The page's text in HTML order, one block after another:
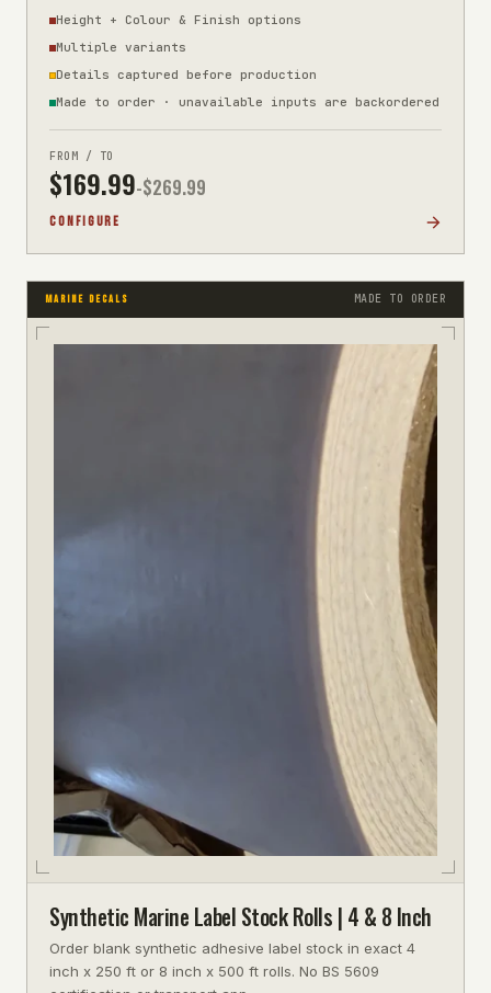
Height + Colour & Finish options
Multiple variants
Details captured before production
Made to order · unavailable inputs are backordered
FROM / TO
$169.99-$269.99
CONFIGURE
MARINE DECALS MADE TO ORDER
Synthetic Marine Label Stock Rolls | 4 & 8 Inch
Order blank synthetic adhesive label stock in exact 4
inch x 250 ft or 8 inch x 500 ft rolls. No BS 5609